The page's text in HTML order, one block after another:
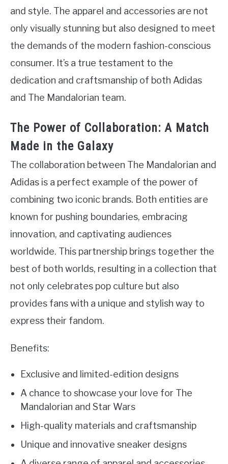
and style. The apparel and accessories are not
only visually stunning but also designed to meet
the demands of the modern fashion-conscious
consumer. It’s a true testament to the
dedication and craftsmanship of both Adidas
and The Mandalorian team.
The Power of Collaboration: A Match
Made in the Galaxy
The collaboration between The Mandalorian and
Adidas is a perfect example of the power of
combining two iconic brands. Both entities are
known for pushing boundaries, embracing
innovation, and captivating audiences
worldwide. This partnership brings together the
best of both worlds, resulting in a collection that
not only celebrates pop culture but also
provides fans with a unique and stylish way to
express their fandom.
Benefits:
Exclusive and limited-edition designs
A chance to showcase your love for The
Mandalorian and Star Wars
High-quality materials and craftsmanship
Unique and innovative sneaker designs